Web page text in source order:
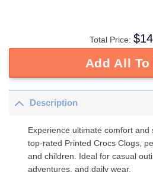
Total Price: $
Add All To
Description
Experience ultimate comfort and
top-rated Printed Crocs Clogs,
and children. Ideal for casual
adventures, and daily wear.